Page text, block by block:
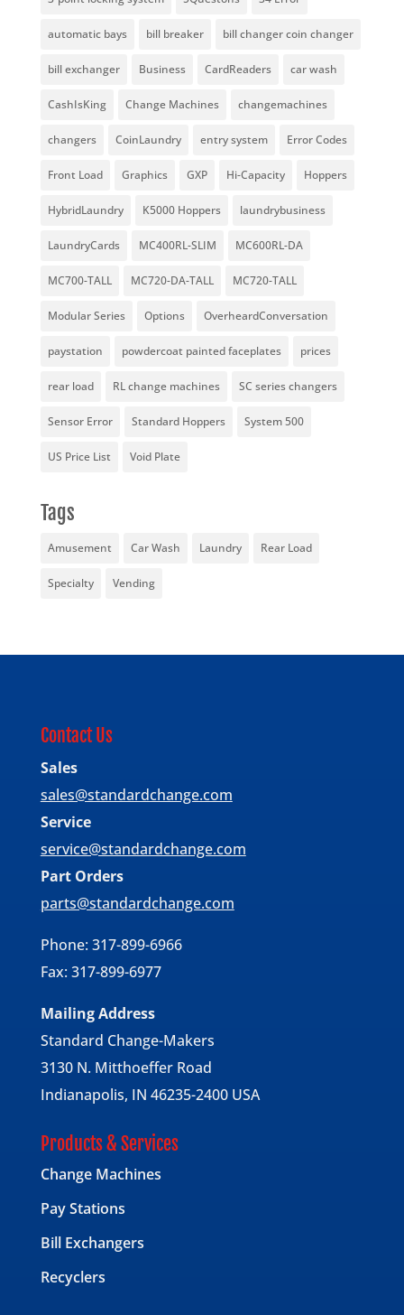
automatic bays bill breaker bill changer coin changer
bill exchanger Business CardReaders car wash
CashIsKing Change Machines changemachines
changers CoinLaundry entry system Error Codes
Front Load Graphics GXP Hi-Capacity Hoppers
HybridLaundry K5000 Hoppers laundrybusiness
LaundryCards MC400RL-SLIM MC600RL-DA
MC700-TALL MC720-DA-TALL MC720-TALL
Modular Series Options OverheardConversation
paystation powdercoat painted faceplates prices
rear load RL change machines SC series changers
Sensor Error Standard Hoppers System 500
US Price List Void Plate
Tags
Amusement Car Wash Laundry Rear Load
Specialty Vending
Contact Us
Sales
sales@standardchange.com
Service
service@standardchange.com
Part Orders
parts@standardchange.com
Phone: 317-899-6966
Fax: 317-899-6977
Mailing Address
Standard Change-Makers
3130 N. Mitthoeffer Road
Indianapolis, IN 46235-2400 USA
Products & Services
Change Machines
Pay Stations
Bill Exchangers
Recyclers